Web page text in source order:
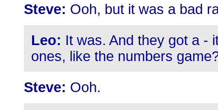
Steve: Ooh, but it was a bad
Leo: It was. And they got a -
ones, like the numbers
Steve: Ooh.